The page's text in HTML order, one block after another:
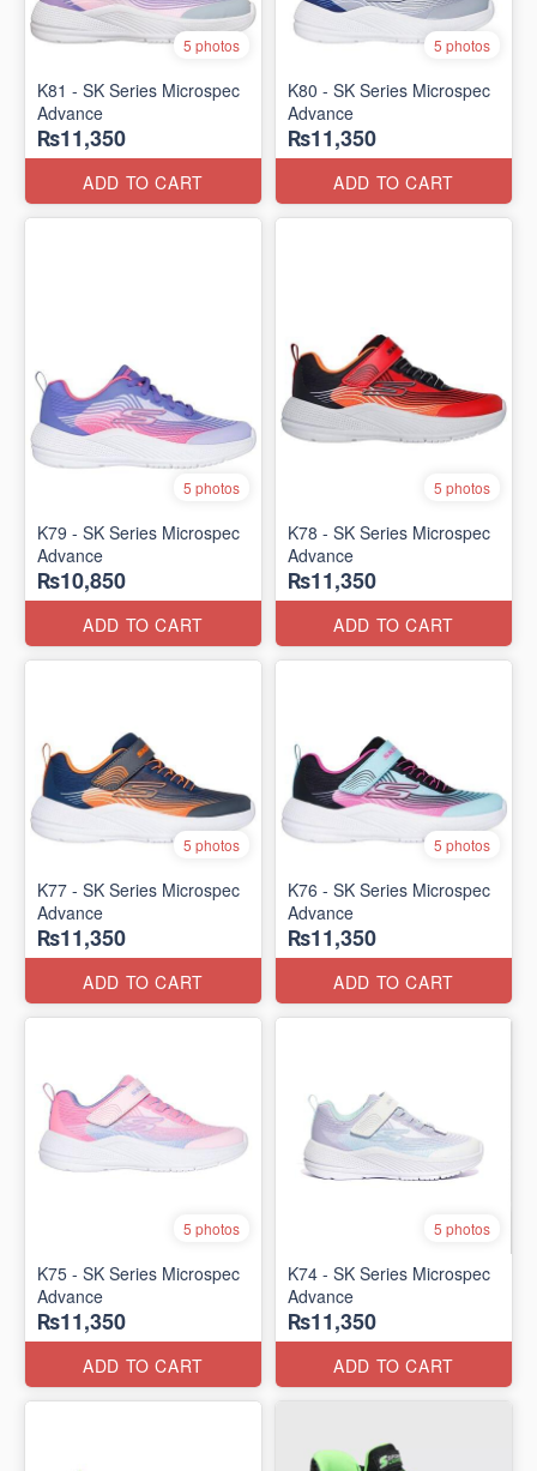
5 photos
K81 - SK Series Microspec
Advance
₨11,350
ADD TO CART
5 photos
K80 - SK Series Microspec
Advance
₨11,350
ADD TO CART
5 photos
K79 - SK Series Microspec
Advance
₨10,850
ADD TO CART
5 photos
K78 - SK Series Microspec
Advance
₨11,350
ADD TO CART
5 photos
K77 - SK Series Microspec
Advance
₨11,350
ADD TO CART
5 photos
K76 - SK Series Microspec
Advance
₨11,350
ADD TO CART
5 photos
K75 - SK Series Microspec
Advance
₨11,350
ADD TO CART
5 photos
K74 - SK Series Microspec
Advance
₨11,350
ADD TO CART